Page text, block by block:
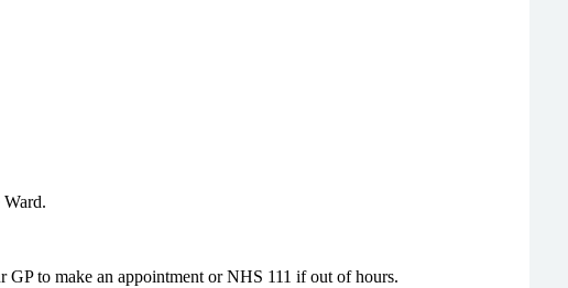
to make an appointment or NHS 111 if out of hours.